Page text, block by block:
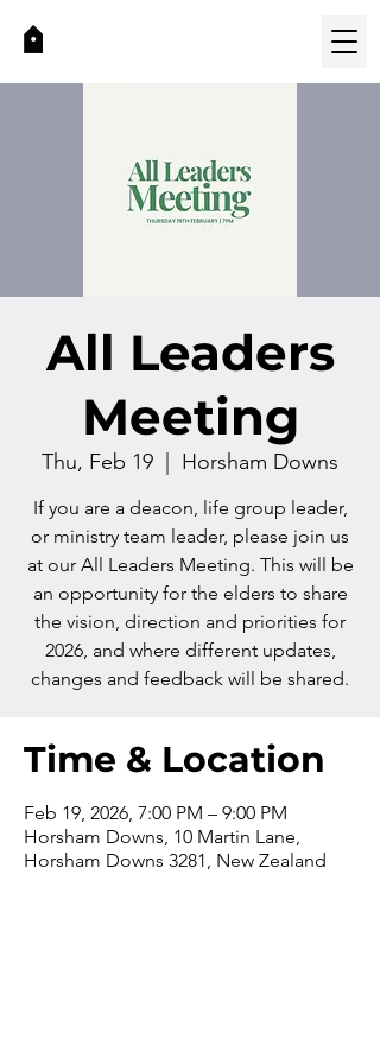
All Leaders
Meeting
Thu, Feb 19 Horsham Downs
If you are a deacon, life group leader,
or ministry team leader, please join us
at our All Leaders Meeting. This will be
an opportunity for the elders to share
the vision, direction and priorities for
2026, and where different updates,
changes and feedback will be shared.
Time & Location
Feb 19, 2026, 7:00 PM – 9:00 PM
Horsham Downs, 10 Martin Lane,
Horsham Downs 3281, New Zealand